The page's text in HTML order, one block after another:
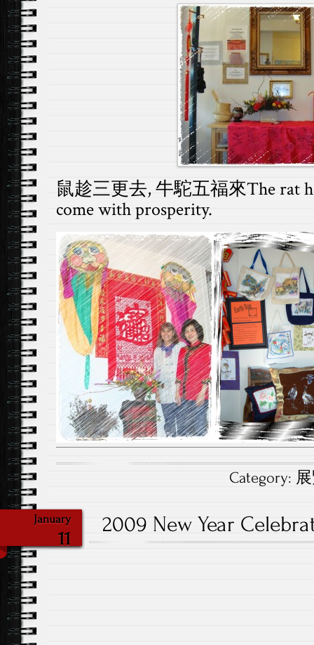
鼠趁三更去, 牛駝五福來The rat
come with prosperity.
Category:
January
11
2009 New Year